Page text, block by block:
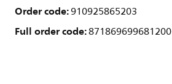
Order code:910925865203
Full order code:871869699681200